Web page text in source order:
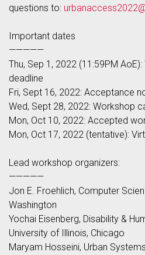
questions to:
Important dates
—————
Thu, Sep 1, 2022 (11:59PM
deadline
Fri, Sept 16, 2022: Acceptance
Wed, Sept 28, 2022: Workshop
Mon, Oct 10, 2022: Accepted
Mon, Oct 17, 2022 (tentative):
Lead workshop organizers:
—————
Jon E. Froehlich, Computer
Washington
Yochai Eisenberg, Disability &
University of Illinois, Chicago
Maryam Hosseini, Urban